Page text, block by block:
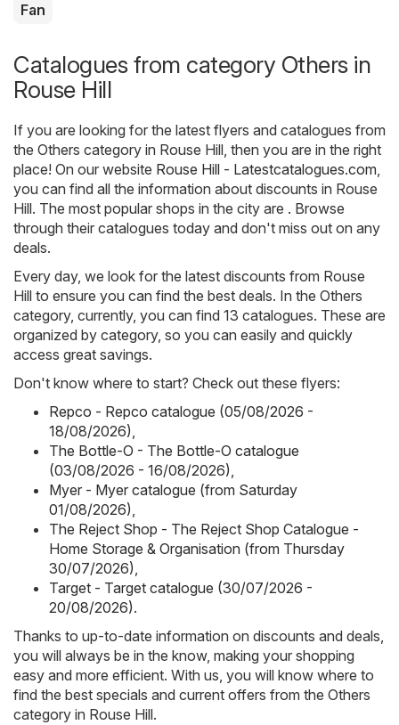
Fan
Catalogues from category Others in
Rouse Hill
If you are looking for the latest flyers and catalogues from
the Others category in Rouse Hill, then you are in the right
place! On our website Rouse Hill - Latestcatalogues.com,
you can find all the information about discounts in Rouse
Hill. The most popular shops in the city are . Browse
through their catalogues today and don't miss out on any
deals.
Every day, we look for the latest discounts from Rouse
Hill to ensure you can find the best deals. In the Others
category, currently, you can find 13 catalogues. These are
organized by category, so you can easily and quickly
access great savings.
Don't know where to start? Check out these flyers:
Repco - Repco catalogue (05/08/2026 -
18/08/2026),
The Bottle-O - The Bottle-O catalogue
(03/08/2026 - 16/08/2026),
Myer - Myer catalogue (from Saturday
01/08/2026),
The Reject Shop - The Reject Shop Catalogue -
Home Storage & Organisation (from Thursday
30/07/2026),
Target - Target catalogue (30/07/2026 -
20/08/2026).
Thanks to up-to-date information on discounts and deals,
you will always be in the know, making your shopping
easy and more efficient. With us, you will know where to
find the best specials and current offers from the Others
category in Rouse Hill.